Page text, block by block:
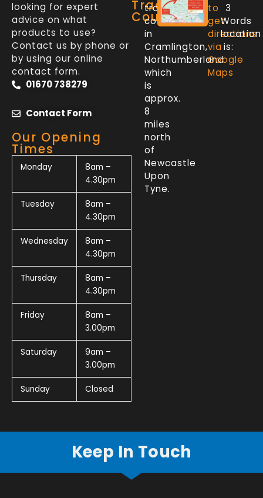
looking for expert
advice on what
products to use?
Contact us by phone or
by using our online
contact form.
01670 738279
Contact Form
Our Opening
Times
Monday
8am –
4.30pm
Tuesday
8am –
4.30pm
Wednesday
8am –
4.30pm
Thursday
8am –
4.30pm
Friday
8am –
3.00pm
Saturday
9am –
3.00pm
Sunday Closed
Trade
Counter
trade
counter
in
Cramlington,
Northumberland
which
is
approx.
8
miles
north
of
Newcastle
Upon
Tyne.
to
get
directions
via
Google
Maps
3
Words
location
is:
Keep In Touch